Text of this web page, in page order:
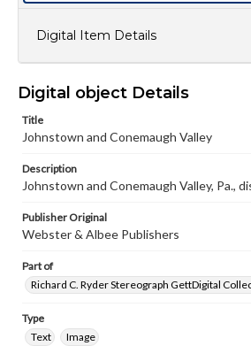
Digital Item Details
Digital object Details
Title
Johnstown and Conemaugh Valley
Description
Johnstown and Conemaugh Valley, Pa.,
Publisher Original
Webster & Albee Publishers
Part of
Richard C. Ryder Stereograph GettDigital
Type
Text
Image